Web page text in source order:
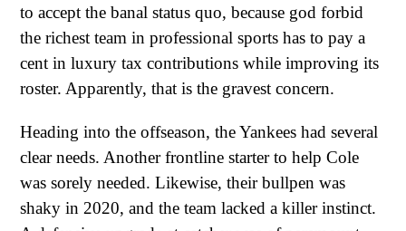
to accept the banal status quo, because god forbid
the richest team in professional sports has to pay a
cent in luxury tax contributions while improving its
roster. Apparently, that is the gravest concern.
Heading into the offseason, the Yankees had several
clear needs. Another frontline starter to help Cole
was sorely needed. Likewise, their bullpen was
shaky in 2020, and the team lacked a killer instinct.